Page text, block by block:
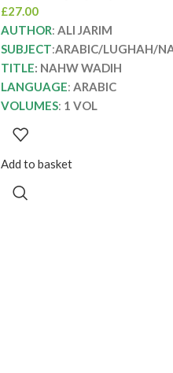
£27.00
AUTHOR: ALI JARIM
SUBJECT:ARABIC/LUGHAH/
TITLE: NAHW WADIH
LANGUAGE: ARABIC
VOLUMES: 1 VOL
Add to basket